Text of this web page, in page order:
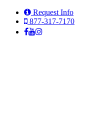
Request Info
877-317-7170